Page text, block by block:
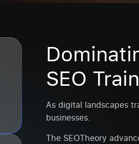
SEO
As digital landscapes
businesses.
The SEOTheory